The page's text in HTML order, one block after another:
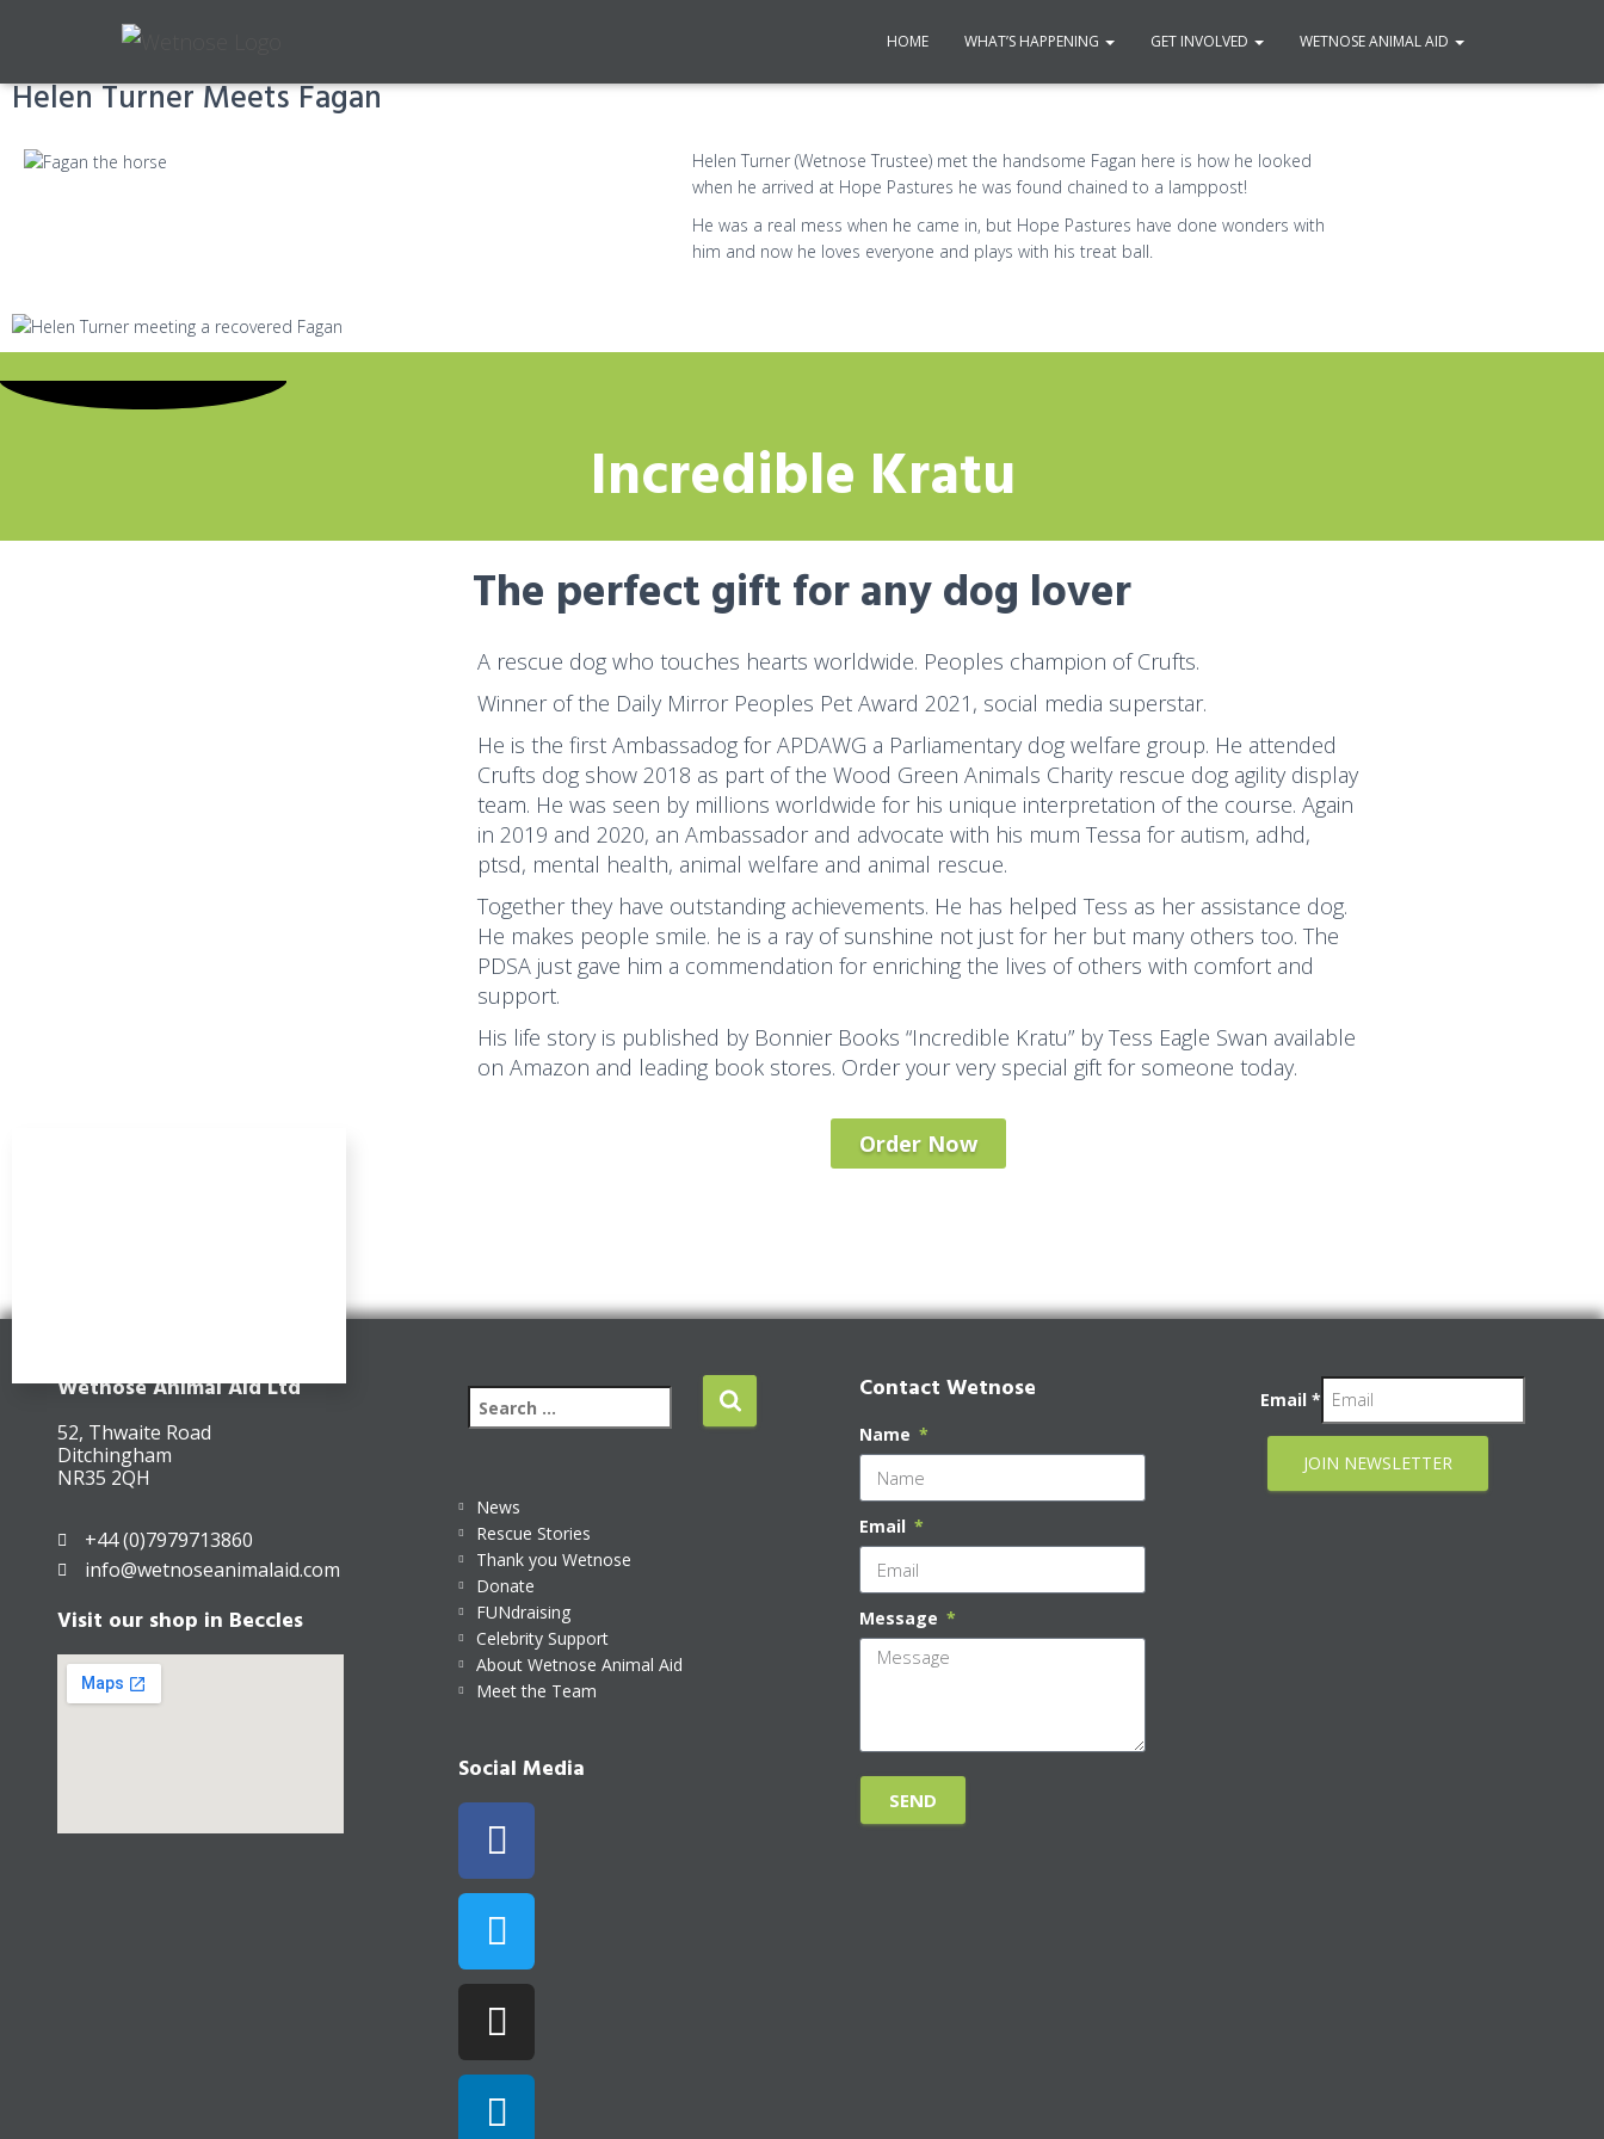
HOME WHAT’S HAPPENING GET INVOLVED WETNOSE ANIMAL AID
Fagan - Hope Pastures
Helen Turner Meets Fagan
Helen Turner (Wetnose Trustee) met the handsome Fagan here is how he looked
when he arrived at Hope Pastures he was found chained to a lamppost!
He was a real mess when he came in, but Hope Pastures have done wonders with
him and now he loves everyone and plays with his treat ball.
Incredible Kratu
The perfect gift for any dog lover
A rescue dog who touches hearts worldwide. Peoples champion of Crufts.
Winner of the Daily Mirror Peoples Pet Award 2021, social media superstar.
He is the first Ambassadog for APDAWG a Parliamentary dog welfare group. He attended
Crufts dog show 2018 as part of the Wood Green Animals Charity rescue dog agility display
team. He was seen by millions worldwide for his unique interpretation of the course. Again
in 2019 and 2020, an Ambassador and advocate with his mum Tessa for autism, adhd,
ptsd, mental health, animal welfare and animal rescue.
Together they have outstanding achievements. He has helped Tess as her assistance dog.
He makes people smile. he is a ray of sunshine not just for her but many others too. The
PDSA just gave him a commendation for enriching the lives of others with comfort and
support.
His life story is published by Bonnier Books “Incredible Kratu” by Tess Eagle Swan available
on Amazon and leading book stores. Order your very special gift for someone today.
Order Now
Wetnose Animal Aid Ltd
52, Thwaite Road
Ditchingham
NR35 2QH
+44 (0)7979713860
info@wetnoseanimalaid.com
Visit our shop in Beccles
News
Rescue Stories
Thank you Wetnose
Donate
FUNdraising
Celebrity Support
About Wetnose Animal Aid
Meet the Team
Social Media
Contact Wetnose
Name
Email
Message
SEND
Email *
JOIN NEWSLETTER